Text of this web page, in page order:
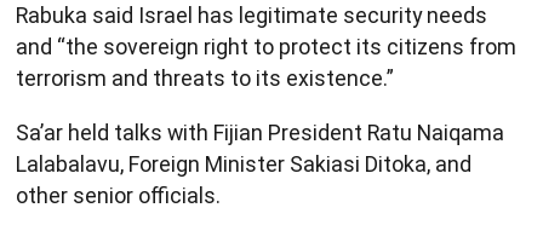
Rabuka said Israel has legitimate security needs
and “the sovereign right to protect its citizens from
terrorism and threats to its existence.”
Sa’ar held talks with Fijian President Ratu Naiqama
Lalabalavu, Foreign Minister Sakiasi Ditoka, and
other senior officials.